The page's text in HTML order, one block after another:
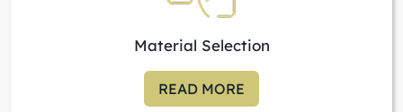
Material Selection
READ MORE